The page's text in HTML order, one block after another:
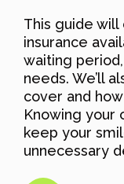
This guide
insurance
waiting
needs. We’ll
cover and
Knowing your
keep your
unnecessary